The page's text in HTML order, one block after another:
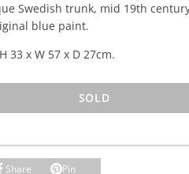
Swedish trunk, mid 19th
blue paint.
33 x W 57 x D 27cm.
SOLD
Share Pin